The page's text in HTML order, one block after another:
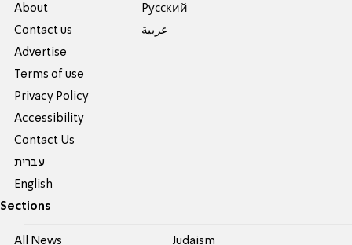
About
Contact us
Advertise
Terms of use
Privacy Policy
Accessibility
Contact Us
עברית
English
Pусский
عربية
Sections
All News Judaism